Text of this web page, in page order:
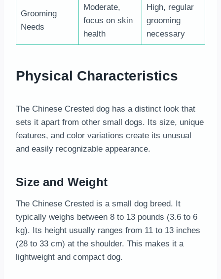
Grooming
Needs
Moderate,
focus on skin
health
High, regular
grooming
necessary
Physical Characteristics
The Chinese Crested dog has a distinct look that
sets it apart from other small dogs. Its size, unique
features, and color variations create its unusual
and easily recognizable appearance.
Size and Weight
The Chinese Crested is a small dog breed. It
typically weighs between 8 to 13 pounds (3.6 to 6
kg). Its height usually ranges from 11 to 13 inches
(28 to 33 cm) at the shoulder. This makes it a
lightweight and compact dog.